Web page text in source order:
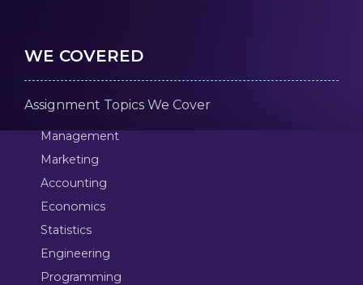
WE COVERED
Assignment Topics We Cover
Management
Marketing
Accounting
Economics
Statistics
Engineering
Programming